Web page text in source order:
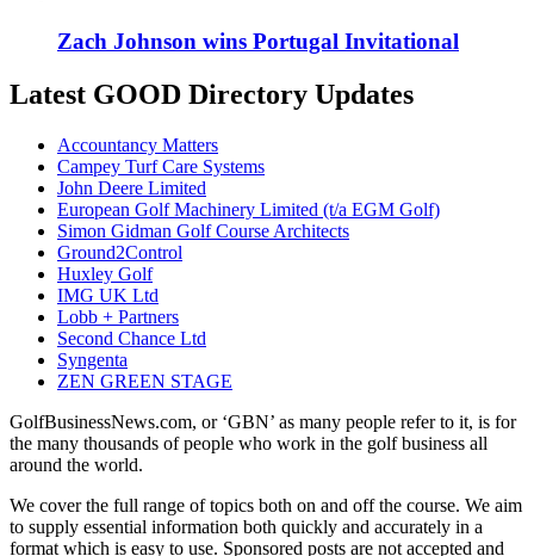
Zach Johnson wins Portugal Invitational
Latest GOOD Directory Updates
Accountancy Matters
Campey Turf Care Systems
John Deere Limited
European Golf Machinery Limited (t/a EGM Golf)
Simon Gidman Golf Course Architects
Ground2Control
Huxley Golf
IMG UK Ltd
Lobb + Partners
Second Chance Ltd
Syngenta
ZEN GREEN STAGE
GolfBusinessNews.com, or ‘GBN’ as many people refer to it, is for
the many thousands of people who work in the golf business all
around the world.
We cover the full range of topics both on and off the course. We aim
to supply essential information both quickly and accurately in a
format which is easy to use. Sponsored posts are not accepted and